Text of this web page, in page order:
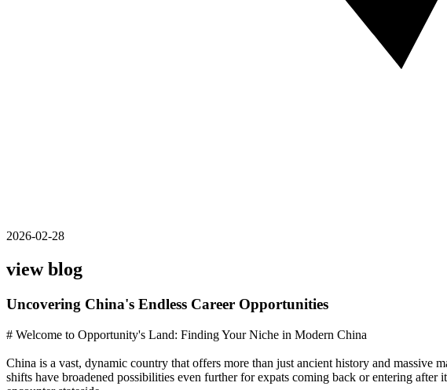
2026-02-28
view blog
Uncovering China's Endless Career Opportunities
# Welcome to Opportunity's Land: Finding Your Niche in Modern China
China is a vast, dynamic country that offers more than just ancient history and
shifts have broadened possibilities even further for expats coming back or entering